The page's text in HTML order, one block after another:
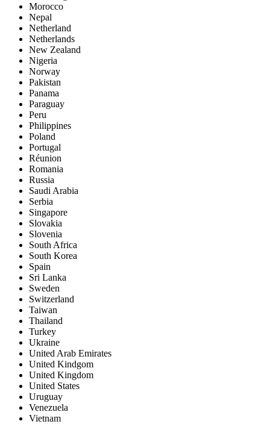
Morocco
Nepal
Netherland
Netherlands
New Zealand
Nigeria
Norway
Pakistan
Panama
Paraguay
Peru
Philippines
Poland
Portugal
Réunion
Romania
Russia
Saudi Arabia
Serbia
Singapore
Slovakia
Slovenia
South Africa
South Korea
Spain
Sri Lanka
Sweden
Switzerland
Taiwan
Thailand
Turkey
Ukraine
United Arab Emirates
United Kindgom
United Kingdom
United States
Uruguay
Venezuela
Vietnam